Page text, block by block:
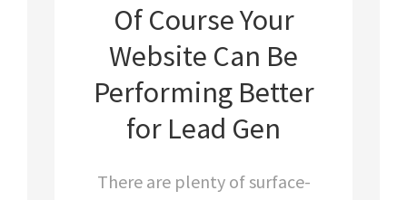
Of Course Your
Website Can Be
Performing Better
for Lead Gen
There are plenty of surface-